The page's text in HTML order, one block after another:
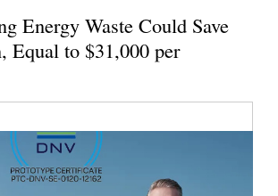
Energy Waste Could Save
Equal to $31,000 per